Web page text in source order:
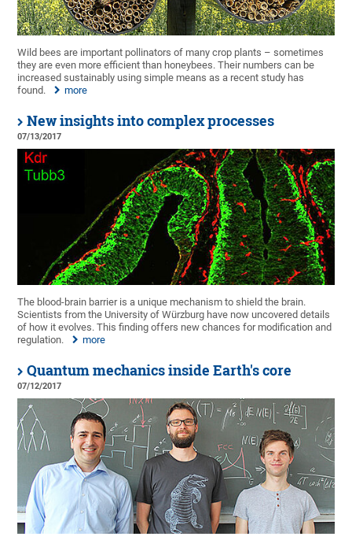
Wild bees are important pollinators of many crop plants – sometimes
they are even more efficient than honeybees. Their numbers can be
increased sustainably using simple means as a recent study has
found.
more
New insights into complex processes
07/13/2017
The blood-brain barrier is a unique mechanism to shield the brain.
Scientists from the University of Würzburg have now uncovered details
of how it evolves. This finding offers new chances for modification and
regulation.
more
Quantum mechanics inside Earth's core
07/12/2017